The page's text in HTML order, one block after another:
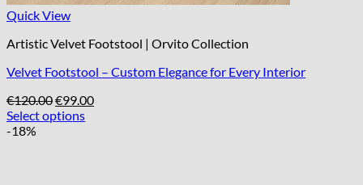
Quick View
Artistic Velvet Footstool | Orvito Collection
Velvet Footstool – Custom Elegance for Every Interior
€120.00Original
price
€99.00Current
Select options
-18%